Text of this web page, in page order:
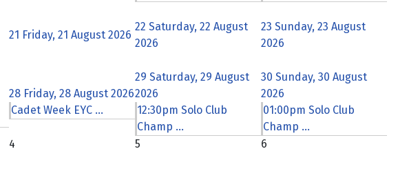
21 Friday, 21 August 2026
22 Saturday, 22 August
2026
23 Sunday, 23 August
2026
28 Friday, 28 August 2026
Cadet Week EYC ...
29 Saturday, 29 August
2026
12:30pm Solo Club
Champ ...
30 Sunday, 30 August
2026
01:00pm Solo Club
Champ ...
4 5 6